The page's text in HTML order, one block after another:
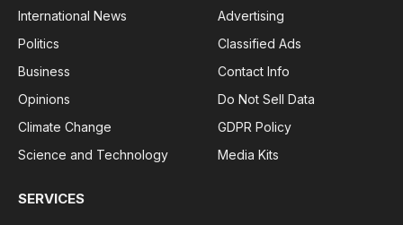
International News
Politics
Business
Opinions
Climate Change
Science and Technology
Advertising
Classified Ads
Contact Info
Do Not Sell Data
GDPR Policy
Media Kits
SERVICES